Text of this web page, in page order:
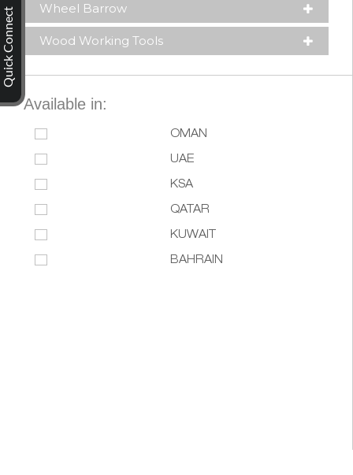
Wheel Barrow
Wood Working Tools
Available in:
OMAN
UAE
KSA
QATAR
KUWAIT
BAHRAIN
Quick Connect